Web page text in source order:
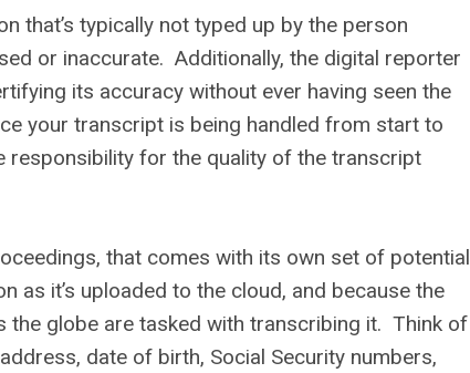
that’s typically not typed up by the person
or inaccurate. Additionally, the digital reporter
its accuracy without ever having seen the
your transcript is being handled from start to
responsibility for the quality of the transcript
that comes with its own set of potential
as it’s uploaded to the cloud, and because the
the globe are tasked with transcribing it. Think of
date of birth, Social Security numbers,